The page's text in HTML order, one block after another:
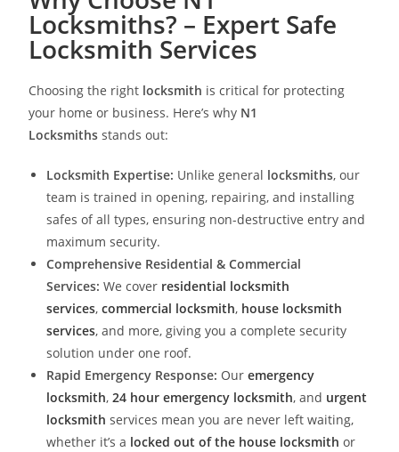
Locksmiths? – Expert Safe
Locksmith Services
Choosing the right locksmith is critical for protecting
your home or business. Here’s why N1
Locksmiths stands out:
Locksmith Expertise: Unlike general locksmiths, our
team is trained in opening, repairing, and installing
safes of all types, ensuring non-destructive entry and
maximum security.
Comprehensive Residential & Commercial
Services: We cover residential locksmith
services,commercial locksmith, house locksmith
services, and more, giving you a complete security
solution under one roof.
Rapid Emergency Response: Ouremergency
locksmith,24 hour emergency locksmith, and urgent
locksmith services mean you are never left waiting,
whether it’s a locked out of the house locksmith or